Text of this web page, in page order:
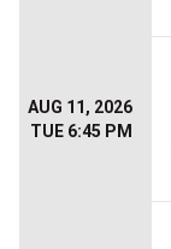
AUG 11, 2026
TUE 6:45 PM